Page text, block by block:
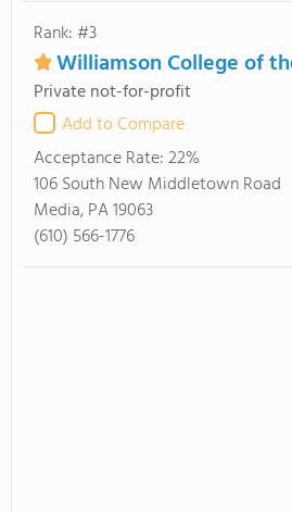
Rank: #3
Williamson College of
Private not-for-profit
Add to Compare
Acceptance Rate:22%
106 South New Middletown Road
Media, PA 19063
(610) 566-1776